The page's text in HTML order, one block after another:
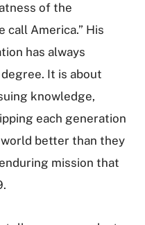
of the
call America.” His
has always
It is about
knowledge,
each generation
better than they
mission that